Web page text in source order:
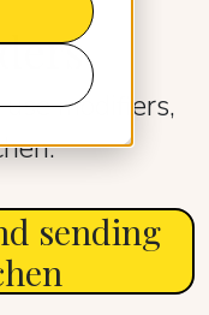
modifiers,
sending